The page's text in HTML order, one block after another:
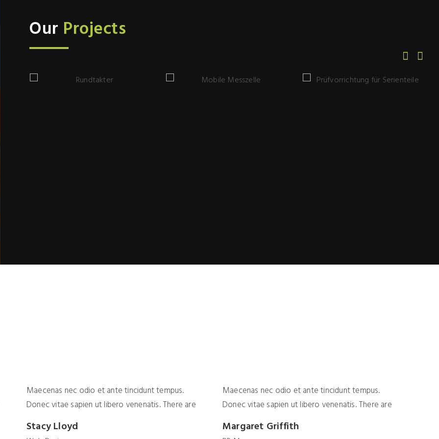
Our Projects
Rundtakter Mobile Messzelle für Serienteile
Maecenas nec odio et ante tincidunt tempus.
Donec vitae sapien ut libero venenatis. There are
Stacy Lloyd
Maecenas nec odio et ante tincidunt tempus.
Donec vitae sapien ut libero venenatis. There are
Margaret Griffith